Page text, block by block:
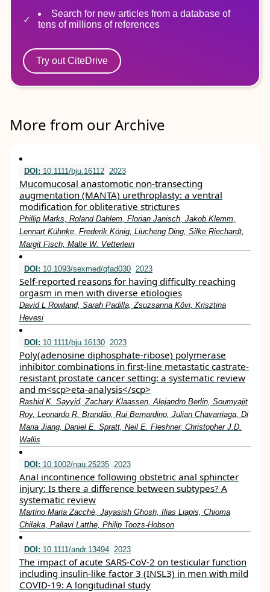
Search for new articles from a database of
tens of millions of references
Try out CiteDrive
More from our Archive
DOI: 10.1111/bju.16112 2023
Mucomucosal anastomotic non‐transecting
augmentation (MANTA) urethroplasty: a ventral
modification for obliterative strictures
Phillip Marks, Roland Dahlem, Florian Janisch, Jakob Klemm,
Lennart Kühnke, Frederik König, Liucheng Ding, Silke Riechardt,
Margit Fisch, Malte W. Vetterlein
DOI: 10.1093/sexmed/qfad030 2023
Self-reported reasons for having difficulty reaching
orgasm in men with diverse etiologies
David L Rowland, Sarah Padilla, Zsuzsanna Kӧvi, Krisztina
Hevesi
DOI: 10.1111/bju.16130 2023
Poly(adenosine diphosphate‐ribose) polymerase
inhibitor combinations in first‐line metastatic castrate‐
resistant prostate cancer setting: a systematic review
and m<scp>eta‐analysis</scp>
Rashid K. Sayyid, Zachary Klaassen, Alejandro Berlin, Soumyajit
Roy, Leonardo R. Brandão, Rui Bernardino, Julian Chavarriaga, Di
Maria Jiang, Daniel E. Spratt, Neil E. Fleshner, Christopher J.D.
Wallis
DOI: 10.1002/nau.25235 2023
Anal incontinence following obstetric anal sphincter
injury: Is there a difference between subtypes? A
systematic review
Martino Maria Zacchè, Jayasish Ghosh, Ilias Liapis, Chioma
Chilaka, Pallavi Latthe, Philip Toozs‐Hobson
DOI: 10.1111/andr.13494 2023
The impact of acute SARS‐CoV‐2 on testicular function
including insulin‐like factor 3 (INSL3) in men with mild
COVID‐19: A longitudinal study